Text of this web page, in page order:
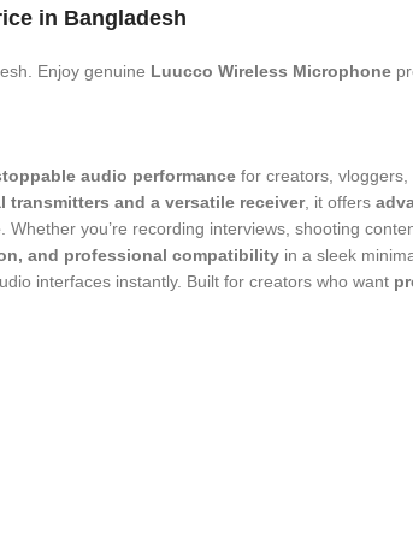
in Bangladesh
Enjoy genuine Luucco Wireless Microphone
audio performancefor creators, vloggers,
transmitters and a versatile receiver, it offers
. Whether you’re recording interviews, shooting
and professional compatibilityin a sleek
interfaces instantly. Built for creators who want